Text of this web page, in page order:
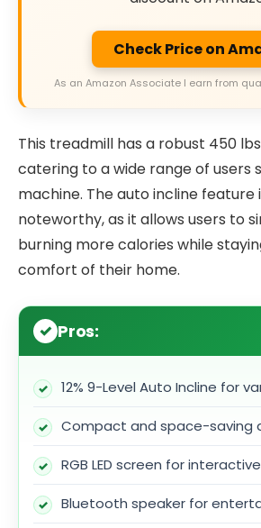
Check Price on
As an Amazon Associate I earn from
This treadmill has a robust 450
catering to a wide range of users
machine. The auto incline
noteworthy, as it allows users to
burning more calories while
comfort of their home.
Pros:
12% 9-Level Auto Incline for
Compact and space-saving
RGB LED screen for
Bluetooth speaker for